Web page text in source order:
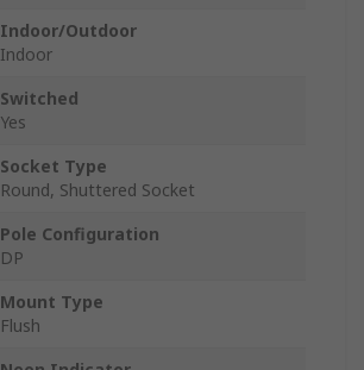
Indoor/Outdoor
Indoor
Switched
Yes
Socket Type
Round, Shuttered Socket
Pole Configuration
DP
Mount Type
Flush